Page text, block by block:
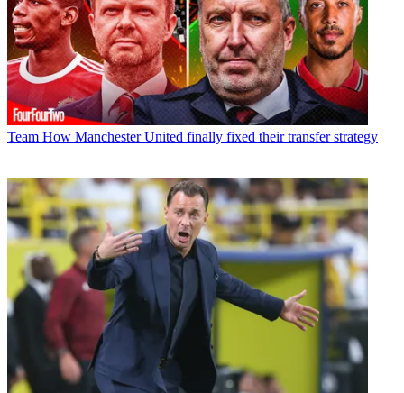
Team How Manchester United finally fixed their transfer strategy